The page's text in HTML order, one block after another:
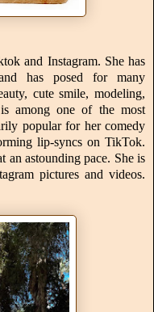
and Instagram. She has
has posed for many
cute smile, modeling,
among one of the most
popular for her comedy
lip-syncs on TikTok.
an astounding pace. She is
pictures and videos.